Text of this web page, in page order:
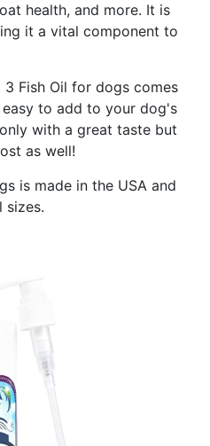
health, and more. It is
it a vital component to
Fish Oil for dogs comes
to add to your dog's
with a great taste but
as well!
is made in the USA and
sizes.